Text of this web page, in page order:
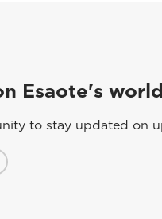
Esaote's world
to stay updated on